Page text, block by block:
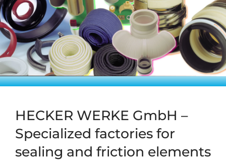
Sectors
Downloads
Company
HECKER international
HECKER WERKE GmbH –
Specialized factories for
sealing and friction elements